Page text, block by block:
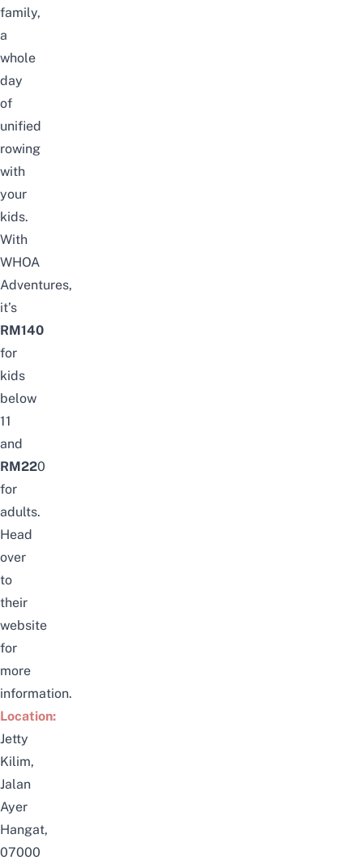
family,
a
whole
day
of
unified
rowing
with
your
kids.
With
WHOA
Adventures,
it’s
RM140
for
kids
below
11
and
RM220
for
adults.
Head
over
to
their
website
for
more
information.
Location:
Jetty
Kilim,
Jalan
Ayer
Hangat,
07000